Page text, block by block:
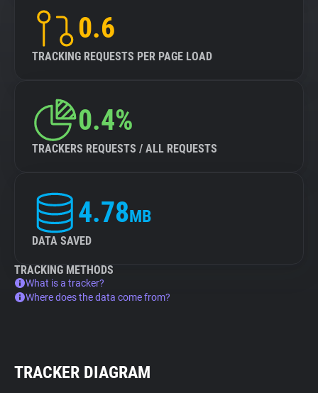
0.6
TRACKING REQUESTS PER PAGE LOAD
0.4%
TRACKERS REQUESTS / ALL REQUESTS
4.78MB
DATA SAVED
TRACKING METHODS
What is a tracker?
Where does the data come from?
TRACKER DIAGRAM